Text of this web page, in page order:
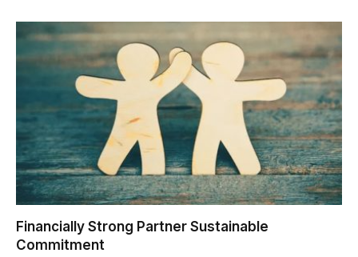
Financially Strong Partner Sustainable
Commitment